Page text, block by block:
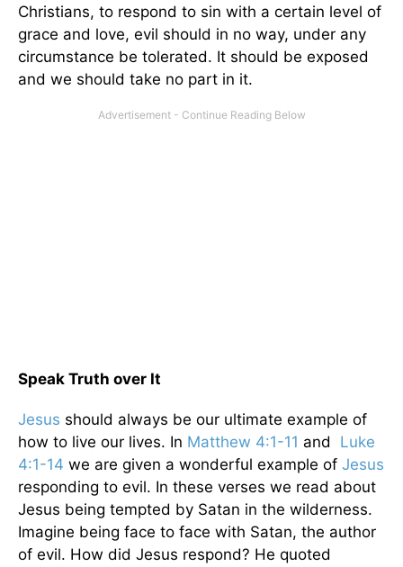
Christians, to respond to sin with a certain level of
grace and love, evil should in no way, under any
circumstance be tolerated. It should be exposed
and we should take no part in it.
Speak Truth over It
Jesus should always be our ultimate example of
how to live our lives. In Matthew 4:1-11 and Luke
4:1-14 we are given a wonderful example of Jesus
responding to evil. In these verses we read about
Jesus being tempted by Satan in the wilderness.
Imagine being face to face with Satan, the author
of evil. How did Jesus respond? He quoted